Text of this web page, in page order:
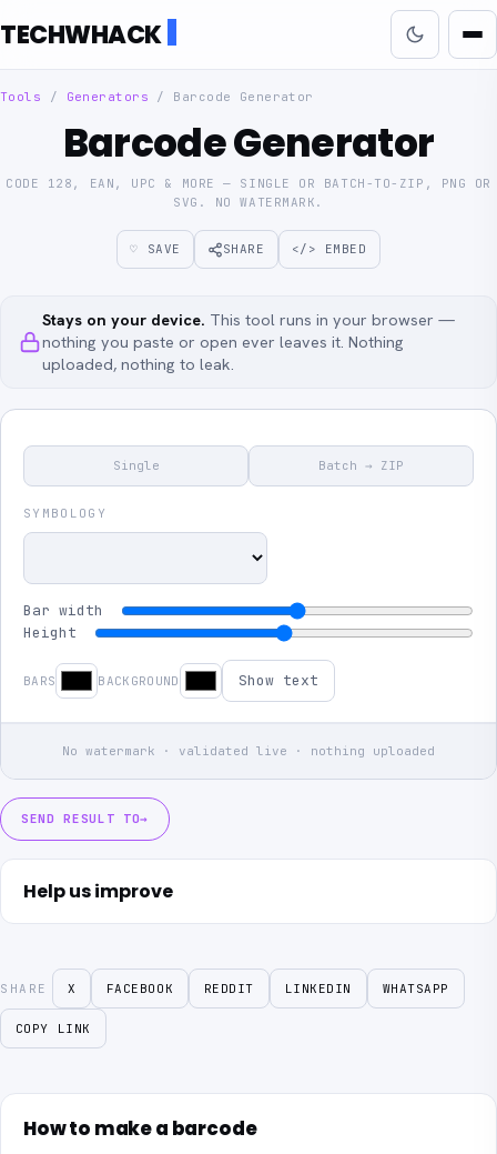
TECHWHACK
Tools / Generators / Barcode Generator
Barcode Generator
CODE 128, EAN, UPC & MORE — SINGLE OR BATCH-TO-ZIP, PNG OR
SVG. NO WATERMARK.
♡ SAVE SHARE </> EMBED
Stays on your device. This tool runs in your browser —
nothing you paste or open ever leaves it. Nothing
uploaded, nothing to leak.
Single Batch → ZIP
SYMBOLOGY
Bar width
Height
BARS BACKGROUND Show text
No watermark · validated live · nothing uploaded
SEND RESULT TO→
Help us improve
SHARE X FACEBOOK REDDIT LINKEDIN WHATSAPP
COPY LINK
How to make a barcode